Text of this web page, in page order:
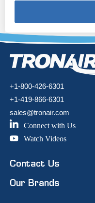
+1-800-426-6301
+1-419-866-6301
sales@tronair.com
Connect with Us
Watch Videos
Contact Us
Our Brands